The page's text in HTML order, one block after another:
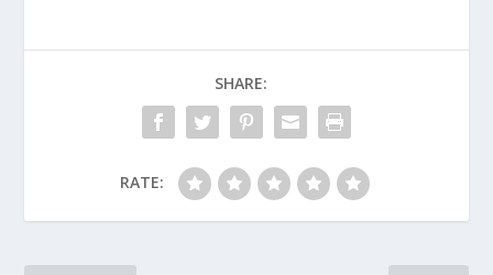
SHARE:
RATE: